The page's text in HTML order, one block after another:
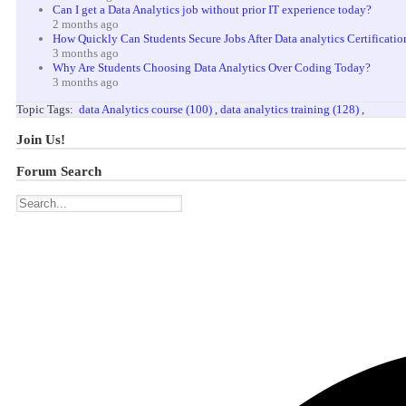
Can I get a Data Analytics job without prior IT experience today?
2 months ago
How Quickly Can Students Secure Jobs After Data analytics
3 months ago
Why Are Students Choosing Data Analytics Over Coding Today?
3 months ago
Topic Tags: data Analytics course (100) data analytics training (128)
Join Us!
Forum Search